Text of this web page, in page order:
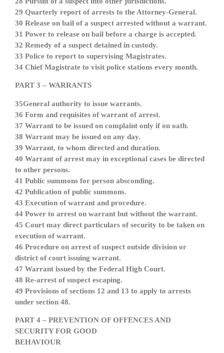
29 Quarterly report of arrests to the Attorney-General.
30 Release on bail of a suspect arrested without a warrant.
31 Power to release on bail before a charge is accepted.
32 Remedy of a suspect detained in custody.
33 Police to report to supervising Magistrates.
34 Chief Magistrate to visit police stations every month.
PART 3 – WARRANTS
35General authority to issue warrants.
36 Form and requisites of warrant of arrest.
37 Warrant to be issued on complaint only if on oath.
38 Warrant may be issued on any day.
39 Warrant, to whom directed and duration.
40 Warrant of arrest may in exceptional cases be directed
to other persons.
41 Public summons for person absconding.
42 Publication of public summons.
43 Execution of warrant and procedure.
44 Power to arrest on warrant but without the warrant.
45 Court may direct particulars of security to be taken on
execution of warrant.
46 Procedure on arrest of suspect outside division or
district of court issuing warrant.
47 Warrant issued by the Federal High Court.
48 Re-arrest of suspect escaping.
49 Provisions of sections 12 and 13 to apply to arrests
under section 48.
PART 4 – PREVENTION OF OFFENCES AND
SECURITY FOR GOOD
BEHAVIOUR